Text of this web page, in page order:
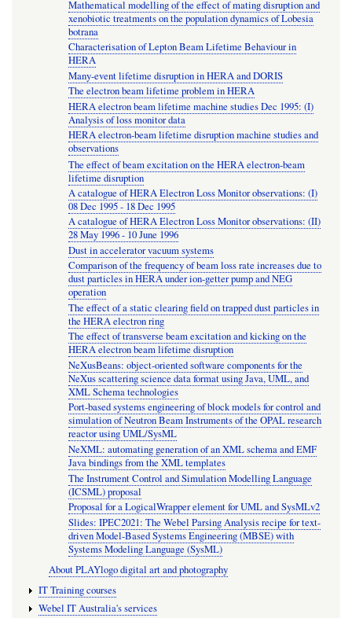
Mathematical modelling of the effect of mating disruption and
xenobiotic treatments on the population dynamics of Lobesia
botrana
Characterisation of Lepton Beam Lifetime Behaviour in
HERA
Many-event lifetime disruption in HERA and DORIS
The electron beam lifetime problem in HERA
HERA electron beam lifetime machine studies Dec 1995: (I)
Analysis of loss monitor data
HERA electron-beam lifetime disruption machine studies and
observations
The effect of beam excitation on the HERA electron-beam
lifetime disruption
A catalogue of HERA Electron Loss Monitor observations: (I)
08 Dec 1995 - 18 Dec 1995
A catalogue of HERA Electron Loss Monitor observations: (II)
28 May 1996 - 10 June 1996
Dust in accelerator vacuum systems
Comparison of the frequency of beam loss rate increases due to
dust particles in HERA under ion-getter pump and NEG
operation
The effect of a static clearing field on trapped dust particles in
the HERA electron ring
The effect of transverse beam excitation and kicking on the
HERA electron beam lifetime disruption
NeXusBeans: object-oriented software components for the
NeXus scattering science data format using Java, UML, and
XML Schema technologies
Port-based systems engineering of block models for control and
simulation of Neutron Beam Instruments of the OPAL research
reactor using UML/SysML
NeXML: automating generation of an XML schema and EMF
Java bindings from the XML templates
The Instrument Control and Simulation Modelling Language
(ICSML) proposal
Proposal for a LogicalWrapper element for UML and SysMLv2
Slides: IPEC2021: The Webel Parsing Analysis recipe for text-
driven Model-Based Systems Engineering (MBSE) with
Systems Modeling Language (SysML)
About PLAYlogo digital art and photography
IT Training courses
Webel IT Australia's services